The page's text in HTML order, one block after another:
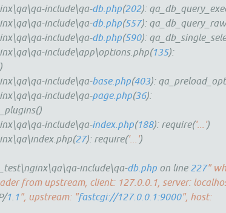
include\qa-db.php(202):
include\qa-db.php(557):
include\qa-db.php(590):
include\app\options.php(135):
include\qa-base.php(403):
include\qa-page.php(36):
include\qa-index.php(188): require('...')
27): require('...')
include\qa-db.php on line 227"
from upstream, client: 127.0.0.1, server:
1 1", upstream: "fastcgi://127.0.0.1:9000", host: